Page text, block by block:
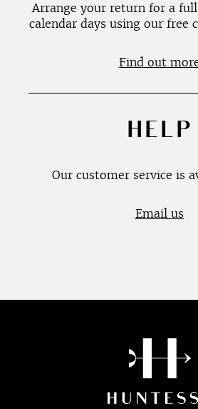
Arrange your return for a
calendar days using our free
Find out
HELP
Our customer service is
Email us